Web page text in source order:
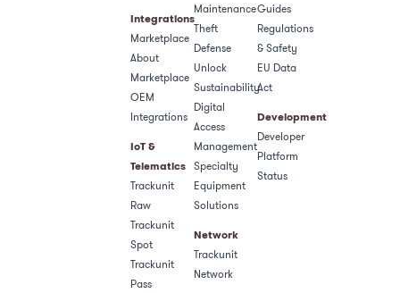
Integrations
Marketplace
About
Marketplace
OEM
Integrations
IoT &
Telematics
Trackunit
Raw
Trackunit
Spot
Trackunit
Pass
Maintenance
Theft
Defense
Unlock
Sustainability
Digital
Access
Management
Specialty
Equipment
Solutions
Network
Trackunit
Network
Guides
Regulations
& Safety​
EU Data
Act
Development
Developer
Platform
Status